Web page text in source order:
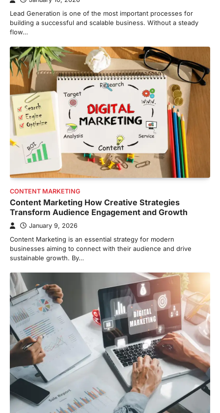
Lead Generation is one of the most important processes for
building a successful and scalable business. Without a steady
flow…
CONTENT MARKETING
Content Marketing How Creative Strategies
Transform Audience Engagement and Growth
January 9, 2026
Content Marketing is an essential strategy for modern
businesses aiming to connect with their audience and drive
sustainable growth. By…